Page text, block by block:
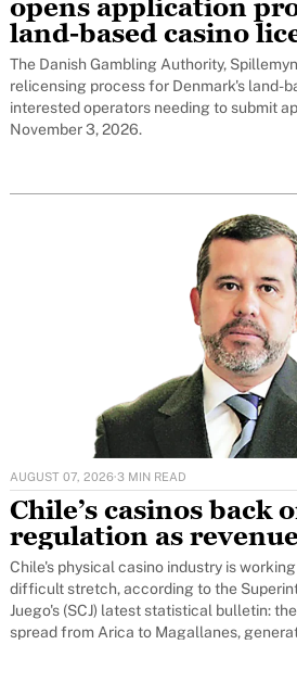
opens application
land-based casino
featured
The Danish Gambling Authority,
relicensing process for Denmark's land-
interested operators needing to submit
November 3, 2026.
AUGUST 07, 2026·3 MIN READ
Chile’s casinos back
regulation as
Chile's physical casino industry is
difficult stretch, according to the
Juego's (SCJ) latest statistical bulletin:
spread from Arica to Magallanes,